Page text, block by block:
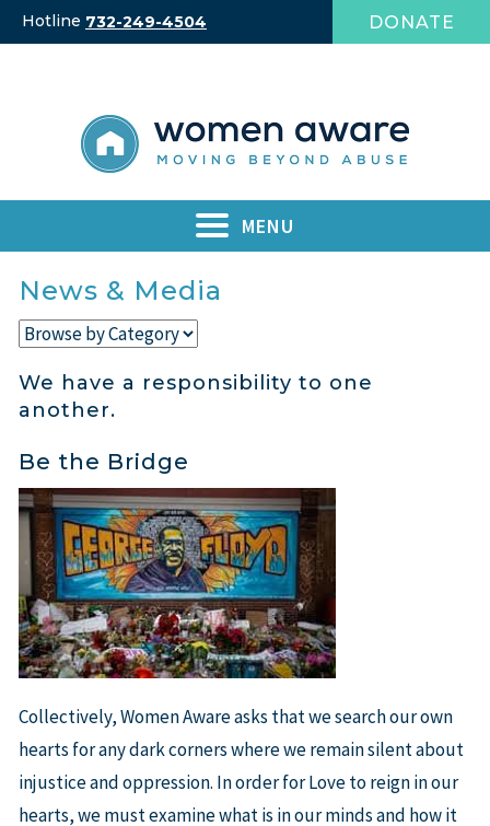
SkipHotline 732-249-4504 DONATE
MENU
News & Media
We have a responsibility to one
another.
Be the Bridge
Collectively, Women Aware asks that we search our own
hearts for any dark corners where we remain silent about
injustice and oppression. In order for Love to reign in our
hearts, we must examine what is in our minds and how it